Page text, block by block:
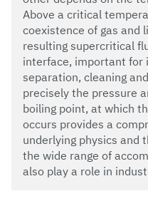
Above a critical
coexistence of gas and
resulting supercritical
interface, important for
separation, cleaning
precisely the pressure
boiling point, at which
occurs provides a
underlying physics and
the wide range of
also play a role in